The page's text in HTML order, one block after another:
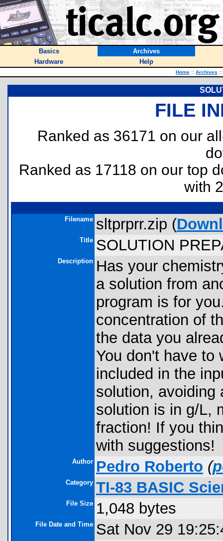
Basics
Archives
Hardware
Help
Home :: Archives ::
FILE
Ranked as 36171 on our
Ranked as 17118 on our top
with
Filename sltprprr.zip (
Title SOLUTION
Description Has your
a solution from
program is for
concentration of
the data you
You don't have to
included in the
solution, avoiding
solution is in g/L,
fraction! If you
with suggestions!
Author Pedro Roberto (
Category TI-83 BASIC
File Size 1,048 bytes
File Date and Time Sat Nov 29